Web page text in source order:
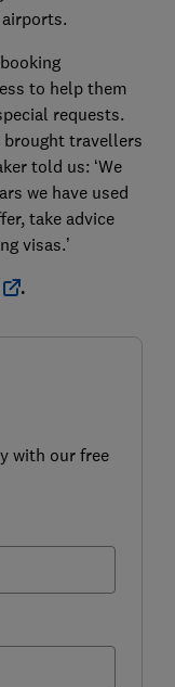
to help them
requests.
brought travellers
told us: ‘We
we have used
take advice
visas.’
.
with our free